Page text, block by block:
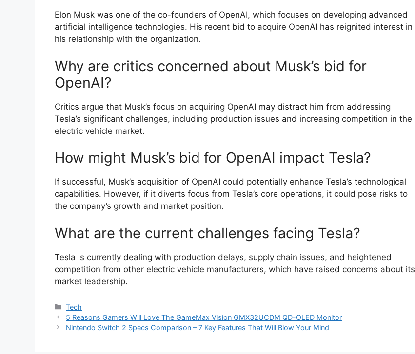
Elon Musk was one of the co-founders of OpenAI, which focuses on developing advanced
artificial intelligence technologies. His recent bid to acquire OpenAI has reignited interest in
his relationship with the organization.
Why are critics concerned about Musk’s bid for
OpenAI?
Critics argue that Musk’s focus on acquiring OpenAI may distract him from addressing
Tesla’s significant challenges, including production issues and increasing competition in the
electric vehicle market.
How might Musk’s bid for OpenAI impact Tesla?
If successful, Musk’s acquisition of OpenAI could potentially enhance Tesla’s technological
capabilities. However, if it diverts focus from Tesla’s core operations, it could pose risks to
the company’s growth and market position.
What are the current challenges facing Tesla?
Tesla is currently dealing with production delays, supply chain issues, and heightened
competition from other electric vehicle manufacturers, which have raised concerns about its
market leadership.
Categories
Tech
5 Reasons Gamers Will Love The GameMax Vision GMX32UCDM QD-OLED Monitor
Nintendo Switch 2 Specs Comparison – 7 Key Features That Will Blow Your Mind